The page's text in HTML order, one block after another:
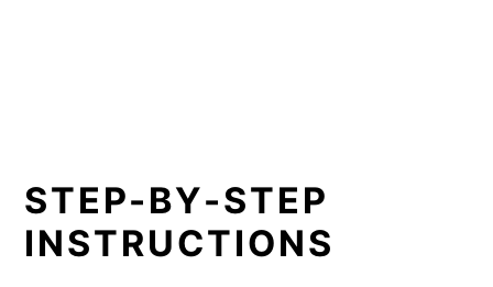
STEP-BY-STEP
INSTRUCTIONS